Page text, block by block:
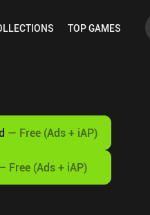
TOPGAMES
— Free (Ads + iAP)
Free (Ads + iAP)